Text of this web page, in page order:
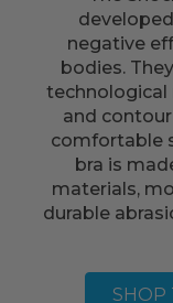
negative
bodies.
technological
and
comfortable
bra is
materials,
durable
SHOP